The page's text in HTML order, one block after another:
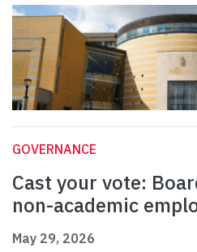
GOVERNANCE
Cast your vote:
non-academic
May 29, 2026